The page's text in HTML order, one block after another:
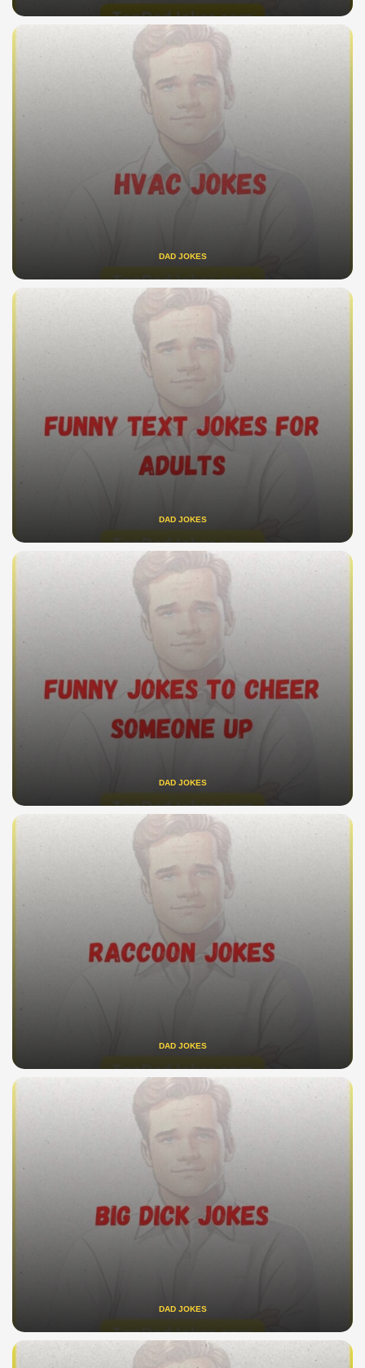
DAD JOKES
DAD JOKES
DAD JOKES
DAD JOKES
DAD JOKES